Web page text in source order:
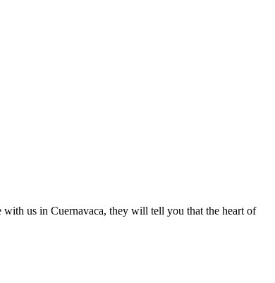
us in Cuernavaca, they will tell you that the heart of